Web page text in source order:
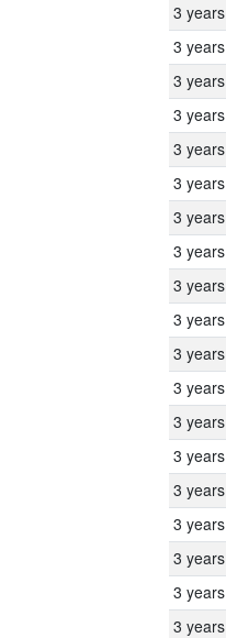
3 years
3 years
3 years
3 years
3 years
3 years
3 years
3 years
3 years
3 years
3 years
3 years
3 years
3 years
3 years
3 years
3 years
3 years
3 years